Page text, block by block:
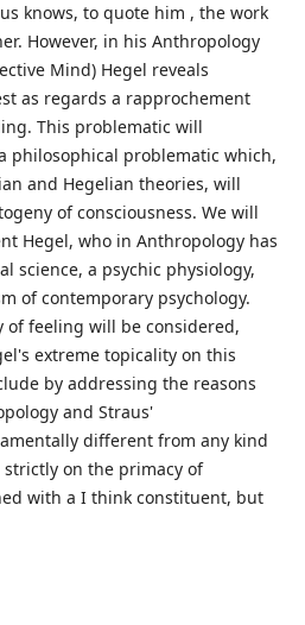
knows, to quote him , the work
However, in his Anthropology
Mind) Hegel reveals
as regards a rapprochement
This problematic will
philosophical problematic which,
and Hegelian theories, will
of consciousness. We will
Hegel, who in Anthropology has
science, a psychic physiology,
of contemporary psychology.
of feeling will be considered,
extreme topicality on this
by addressing the reasons
and Straus'
different from any kind
on the primacy of
with a I think constituent, but